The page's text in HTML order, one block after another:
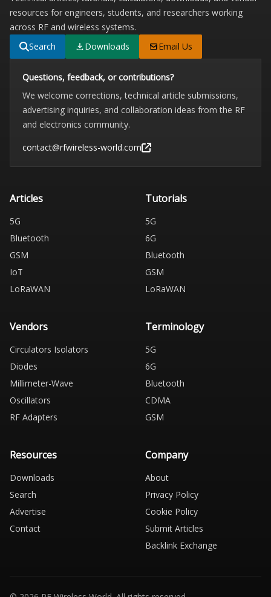
resources for engineers, students, and researchers working
across RF and wireless systems.
Search
Downloads Email Us
Questions, feedback, or contributions?
We welcome corrections, technical article submissions,
advertising inquiries, and collaboration ideas from the RF
and electronics community.
contact@rfwireless-world.com
Articles
5G
Bluetooth
GSM
IoT
LoRaWAN
Tutorials
5G
6G
Bluetooth
GSM
LoRaWAN
Vendors
Circulators Isolators
Diodes
Millimeter-Wave
Oscillators
RF Adapters
Terminology
5G
6G
Bluetooth
CDMA
GSM
Resources
Downloads
Search
Advertise
Contact
Company
About
Privacy Policy
Cookie Policy
Submit Articles
Backlink Exchange